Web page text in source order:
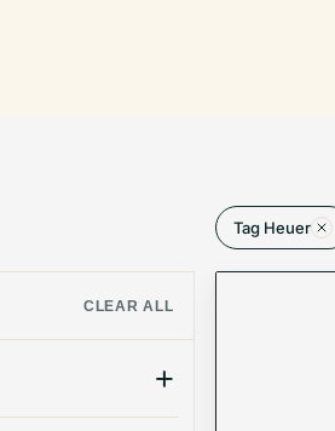
Tag Heuer
CLEAR ALL
+